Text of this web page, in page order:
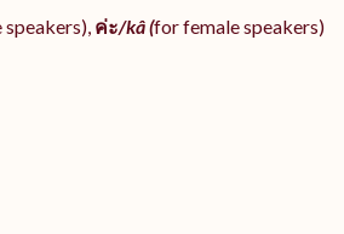
speakers), ค่ะ/kâ (for female speakers)